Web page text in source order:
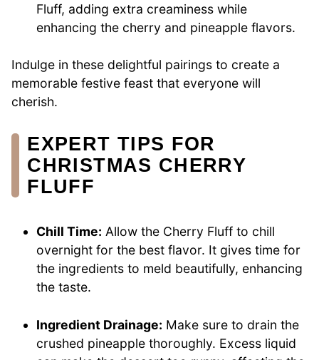
Fluff, adding extra creaminess while
enhancing the cherry and pineapple flavors.
Indulge in these delightful pairings to create a
memorable festive feast that everyone will
cherish.
EXPERT TIPS FOR
CHRISTMAS CHERRY
FLUFF
Chill Time: Allow the Cherry Fluff to chill
overnight for the best flavor. It gives time for
the ingredients to meld beautifully, enhancing
the taste.
Ingredient Drainage: Make sure to drain the
crushed pineapple thoroughly. Excess liquid